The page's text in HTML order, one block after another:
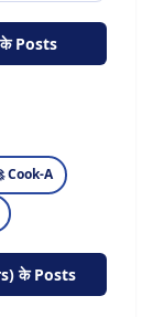
Posts
Cook-A
के Posts